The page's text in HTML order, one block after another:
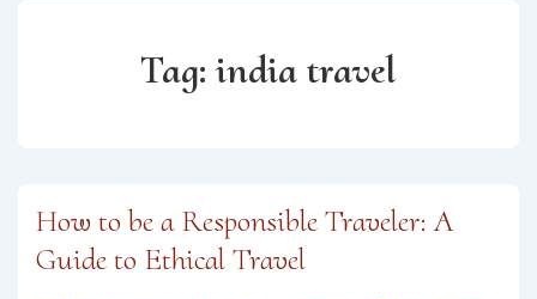
Tag: india travel
How to be a Responsible Traveler: A
Guide to Ethical Travel